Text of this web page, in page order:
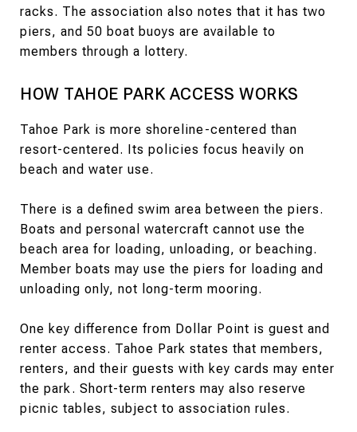
racks. The association also notes that it has two
piers, and 50 boat buoys are available to
members through a lottery.
HOW TAHOE PARK ACCESS WORKS
Tahoe Park is more shoreline-centered than
resort-centered. Its policies focus heavily on
beach and water use.
There is a defined swim area between the piers.
Boats and personal watercraft cannot use the
beach area for loading, unloading, or beaching.
Member boats may use the piers for loading and
unloading only, not long-term mooring.
One key difference from Dollar Point is guest and
renter access. Tahoe Park states that members,
renters, and their guests with key cards may enter
the park. Short-term renters may also reserve
picnic tables, subject to association rules.